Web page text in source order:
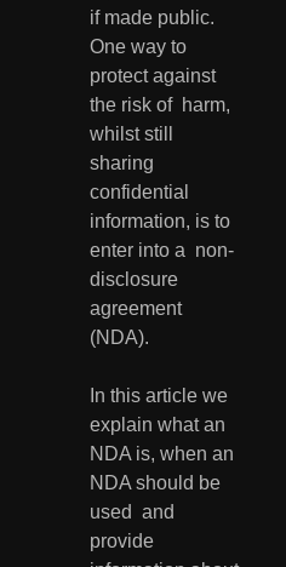
if made public.
One way to
protect against
the risk of  harm,
whilst still
sharing
confidential
information, is to
enter into a  non-
disclosure
agreement
(NDA).
In this article we
explain what an
NDA is, when an
NDA should be
used  and
provide